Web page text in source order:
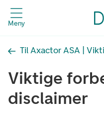
Meny
Til Axactor ASA |
Viktige
disclaimer